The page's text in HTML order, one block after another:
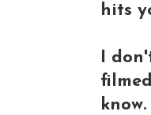
hits
I
know.